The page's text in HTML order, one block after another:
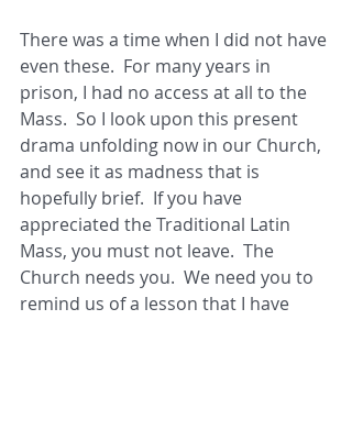
There was a time when I did not have
even these.  For many years in
prison, I had no access at all to the
Mass.  So I look upon this present
drama unfolding now in our Church,
and see it as madness that is
hopefully brief.  If you have
appreciated the Traditional Latin
Mass, you must not leave.  The
Church needs you.  We need you to
remind us of a lesson that I have